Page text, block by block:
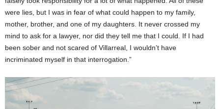
were lies, but I was in fear of what could happen to my family,
mother, brother, and one of my daughters. It never crossed my
mind to ask for a lawyer, nor did they tell me that I could. If I had
been sober and not scared of Villarreal, I wouldn’t have
incriminated myself in that interrogation.”